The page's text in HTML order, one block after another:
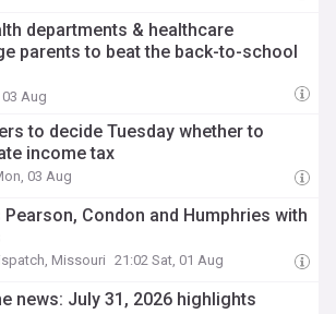
departments & healthcare
parents to beat the back-to-school
Aug
to decide Tuesday whether to
income tax
03 Aug
Condon and Humphries with
Missouri 21:02 Sat, 01 Aug
news: July 31, 2026 highlights